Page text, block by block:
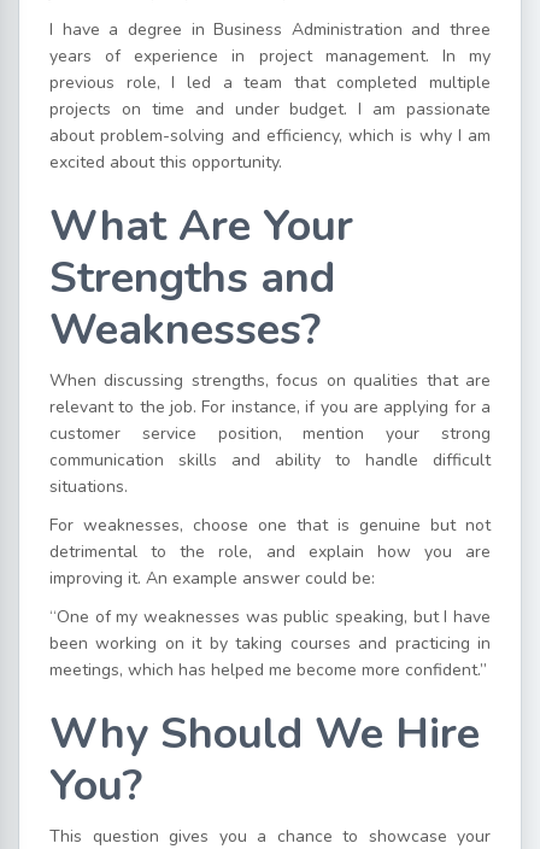
I have a degree in Business Administration and three
years of experience in project management. In my
previous role, I led a team that completed multiple
projects on time and under budget. I am passionate
about problem-solving and efficiency, which is why I am
excited about this opportunity.
What Are Your
Strengths and
Weaknesses?
When discussing strengths, focus on qualities that are
relevant to the job. For instance, if you are applying for a
customer service position, mention your strong
communication skills and ability to handle difficult
situations.
For weaknesses, choose one that is genuine but not
detrimental to the role, and explain how you are
improving it. An example answer could be:
“One of my weaknesses was public speaking, but I have
been working on it by taking courses and practicing in
meetings, which has helped me become more confident.”
Why Should We Hire
You?
This question gives you a chance to showcase your